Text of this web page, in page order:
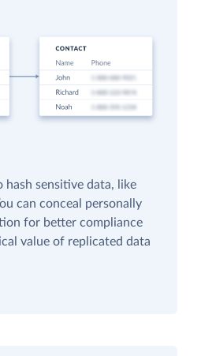
hash sensitive data, like
can conceal personally
for better compliance
value of replicated data